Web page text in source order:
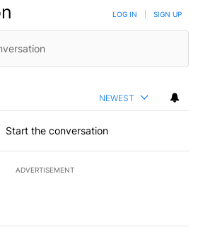
LOG IN SIGN UP
NEWEST
Start the conversation
ADVERTISEMENT